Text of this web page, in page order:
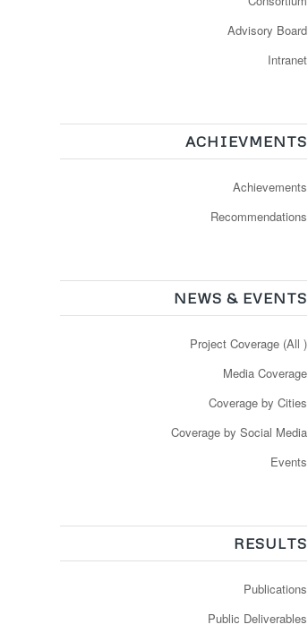
Advisory Board
Intranet
ACHIEVMENTS
Achievements
Recommendations
NEWS & EVENTS
Project Coverage (All )
Media Coverage
Coverage by Cities
Coverage by Social Media
Events
RESULTS
Publications
Public Deliverables